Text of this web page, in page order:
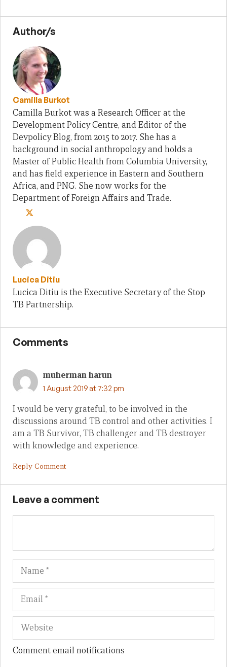
Author/s
Camilla Burkot
Camilla Burkot was a Research Officer at the
Development Policy Centre, and Editor of the
Devpolicy Blog, from 2015 to 2017. She has a
background in social anthropology and holds a
Master of Public Health from Columbia University,
and has field experience in Eastern and Southern
Africa, and PNG. She now works for the
Department of Foreign Affairs and Trade.
Lucica Ditiu
Lucica Ditiu is the Executive Secretary of the Stop
TB Partnership.
Comments
muherman harun
1 August 2019 at 7:32 pm
I would be very grateful, to be involved in the
discussions around TB control and other activities. I
am a TB Survivor, TB challenger and TB destroyer
with knowledge and experience.
Reply Comment
Leave a comment
Name
Comment email notifications